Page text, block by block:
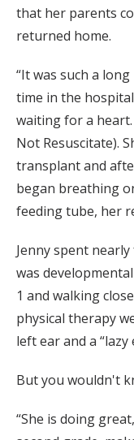
that her parents
returned home.
“It was such a
time in the
waiting for a
Not Resuscitate).
transplant and
began breathing
feeding tube, her
Jenny spent
was
1 and walking
physical therapy
left ear and a “lazy
But you wouldn't
“She is doing